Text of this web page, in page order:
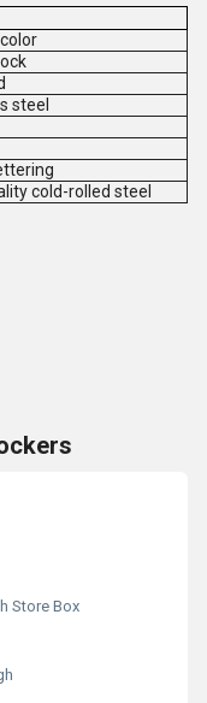
steel
cold-rolled steel
Store Box